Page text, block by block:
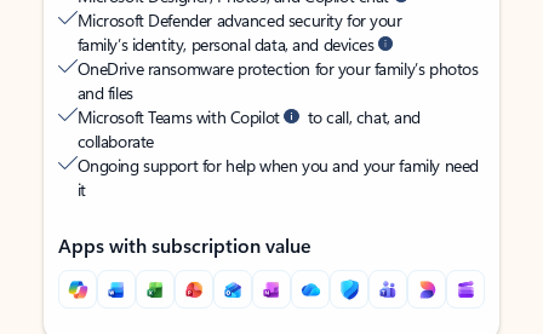
Microsoft Defender advanced security for your
family’s identity, personal data, and devices
OneDrive ransomware protection for your family’s photos
and files
Microsoft Teams with Copilot
to call, chat, and
collaborate
Ongoing support for help when you and your family need
it
Apps with subscription value